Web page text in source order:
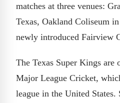
matches at three venues:
Texas, Oakland Coliseum
newly introduced Fairview
The Texas Super Kings are
Major League Cricket,
league in the United